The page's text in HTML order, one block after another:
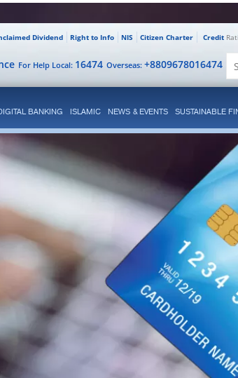
Credit
Citizen Charter
NIS
Right to Info
Dividend
Overseas: +8809678016474
For Help Local: 16474
BANKING ISLAMIC NEWS & EVENTS SUSTAINABLE